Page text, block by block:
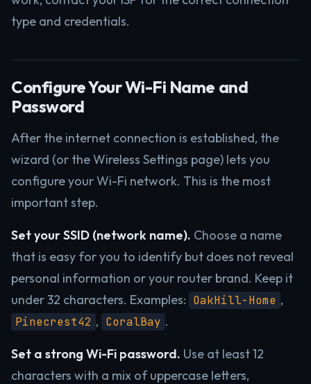
type and credentials.
Configure Your Wi-Fi Name and
Password
After the internet connection is established, the
wizard (or the Wireless Settings page) lets you
configure your Wi-Fi network. This is the most
important step.
Set your SSID (network name). Choose a name
that is easy for you to identify but does not reveal
personal information or your router brand. Keep it
under 32 characters. Examples: OakHill-Home ,
Pinecrest42 , CoralBay .
Set a strong Wi-Fi password. Use at least 12
characters with a mix of uppercase letters,